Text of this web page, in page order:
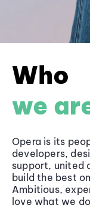
Who
we
Opera is its
developers,
support, united
build the best
Ambitious,
love what we